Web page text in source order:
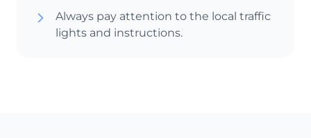
Always pay attention to the local traffic
lights and instructions.